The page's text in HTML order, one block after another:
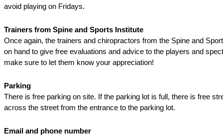
avoid playing on Fridays.
Trainers from Spine and Sports Institute
Once again, the trainers and chiropractors from the Spine and
on hand to give free evaluations and advice to the players and
make sure to let them know your appreciation!
Parking
There is free parking on site. If the parking lot is full, there is free
across the street from the entrance to the parking lot.
Email and phone number